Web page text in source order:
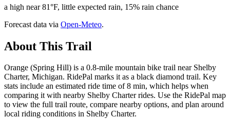
a high near 81°F, little expected rain, 15% rain chance
Forecast data via Open-Meteo.
About This Trail
Orange (Spring Hill) is a 0.8-mile mountain bike trail near Shelby
Charter, Michigan. RidePal marks it as a black diamond trail. Key
stats include an estimated ride time of 8 min, which helps when
comparing it with nearby Shelby Charter rides. Use the RidePal map
to view the full trail route, compare nearby options, and plan around
local riding conditions in Shelby Charter.